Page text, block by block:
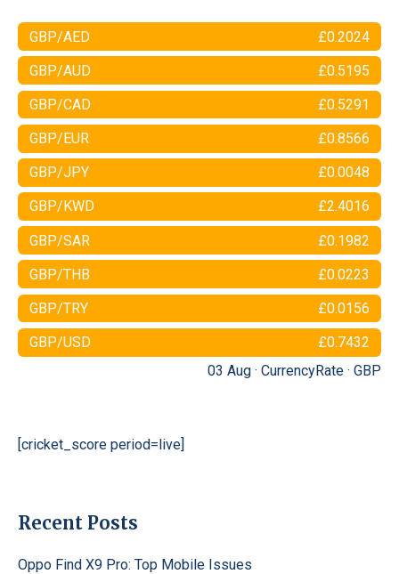
GBP/AED £0.2024
GBP/AUD £0.5195
GBP/CAD £0.5291
GBP/EUR £0.8566
GBP/JPY £0.0048
GBP/KWD £2.4016
GBP/SAR £0.1982
GBP/THB £0.0223
GBP/TRY £0.0156
GBP/USD
£0.7432
03 Aug · CurrencyRate · GBP
[cricket_score period=live]
Recent Posts
Oppo Find X9 Pro: Top Mobile Issues